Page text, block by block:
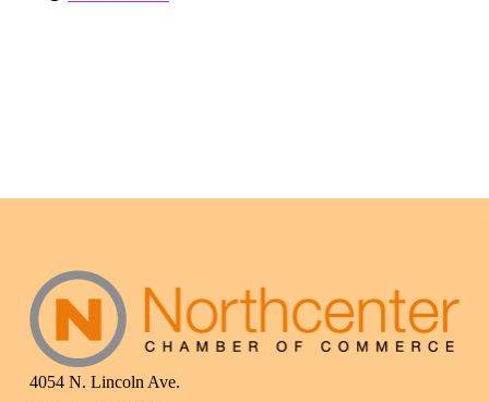
4054 N. Lincoln Ave.